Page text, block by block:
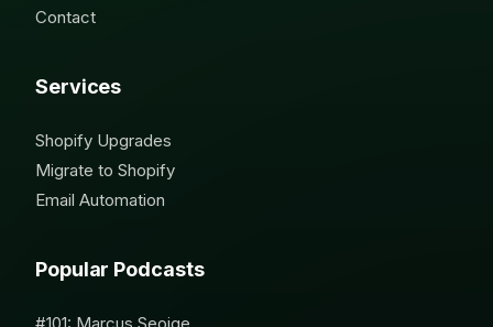
Contact
Services
Shopify Upgrades
Migrate to Shopify
Email Automation
Popular Podcasts